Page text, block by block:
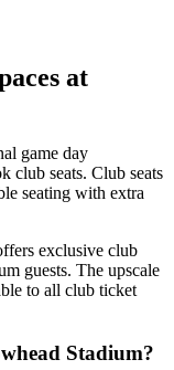
at
game day
club seats. Club seats
seating with extra
exclusive club
guests. The upscale
to all club ticket
Stadium?